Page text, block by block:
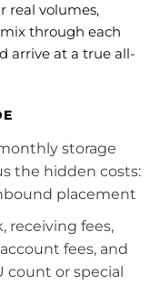
real volumes,
through each
arrive at a true all-
storage
the hidden costs:
placement
receiving fees,
fees, and
count or special